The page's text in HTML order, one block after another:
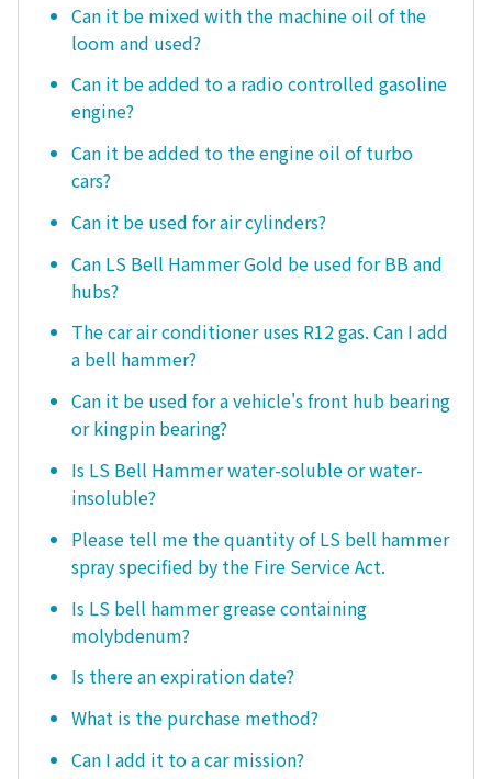
Can it be mixed with the machine oil of the
loom and used?
Can it be added to a radio controlled gasoline
engine?
Can it be added to the engine oil of turbo
cars?
Can it be used for air cylinders?
Can LS Bell Hammer Gold be used for BB and
hubs?
The car air conditioner uses R12 gas. Can I add
a bell hammer?
Can it be used for a vehicle's front hub bearing
or kingpin bearing?
Is LS Bell Hammer water-soluble or water-
insoluble?
Please tell me the quantity of LS bell hammer
spray specified by the Fire Service Act.
Is LS bell hammer grease containing
molybdenum?
Is there an expiration date?
What is the purchase method?
Can I add it to a car mission?